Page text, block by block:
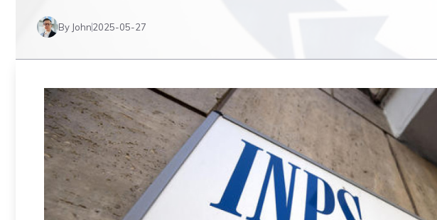
By John2025-05-27